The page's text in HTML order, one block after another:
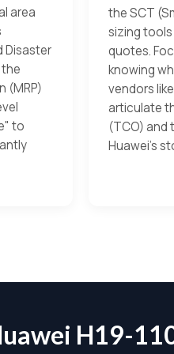
area
Disaster
(MRP)
to
the SCT
sizing
quotes.
knowing
vendors
articulate
(TCO)
Huawei’s
H19-